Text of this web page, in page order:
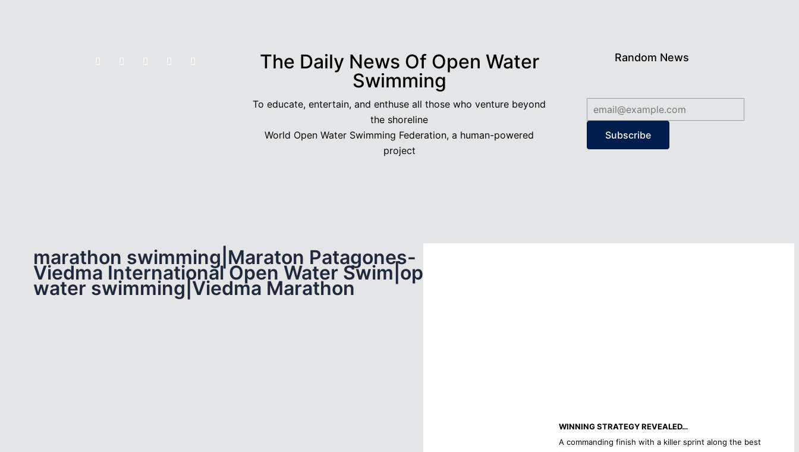
The Daily News Of Open Water
Swimming
To educate, entertain, and enthuse all those who venture beyond
the shoreline
World Open Water Swimming Federation, a human-powered
project
Random News
Subscribe
marathon swimming|Maraton Patagones-
Viedma International Open Water Swim|open
water swimming|Viedma Marathon
WINNING STRATEGY REVEALED…
A commanding finish with a killer sprint along the best